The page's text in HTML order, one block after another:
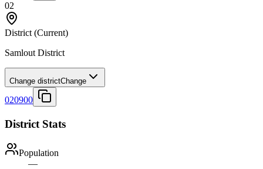
02
District (Current)
Samlout District
Change districtChange
020900
District Stats
Population
—